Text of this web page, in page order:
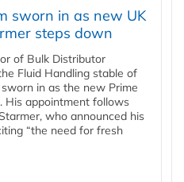
sworn in as new UK
steps down
of Bulk Distributor
Fluid Handling stable of
in as the new Prime
His appointment follows
who announced his
“the need for fresh